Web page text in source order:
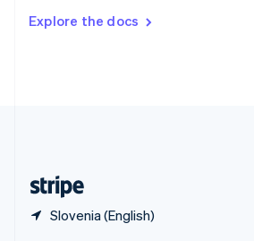
Explore the docs
Slovenia (English)
DeutschFrançais Italiano